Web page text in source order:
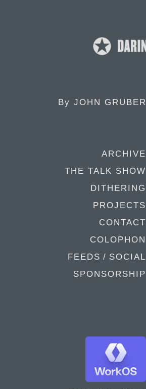
By JOHN GRUBER
ARCHIVE
THE TALK SHOW
DITHERING
PROJECTS
CONTACT
COLOPHON
FEEDS / SOCIAL
SPONSORSHIP